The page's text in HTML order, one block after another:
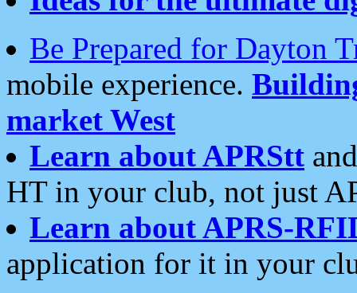
Be Prepared for Dayton
mobile experience.
market West
Learn about APRStt
HT in your club, not just
Learn about APRS-
application for it in your